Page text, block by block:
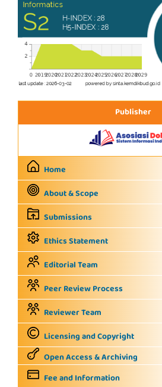
Publisher
Home
About & Scope
Submissions
Ethics Statement
Editorial Team
Peer Review Process
Reviewer Team
Licensing and Copyright
Open Access & Archiving
Fee and Information